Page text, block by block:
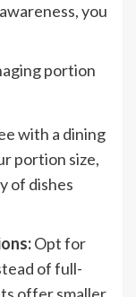
you
portion
with a dining
portion size,
of dishes
Opt for
of full-